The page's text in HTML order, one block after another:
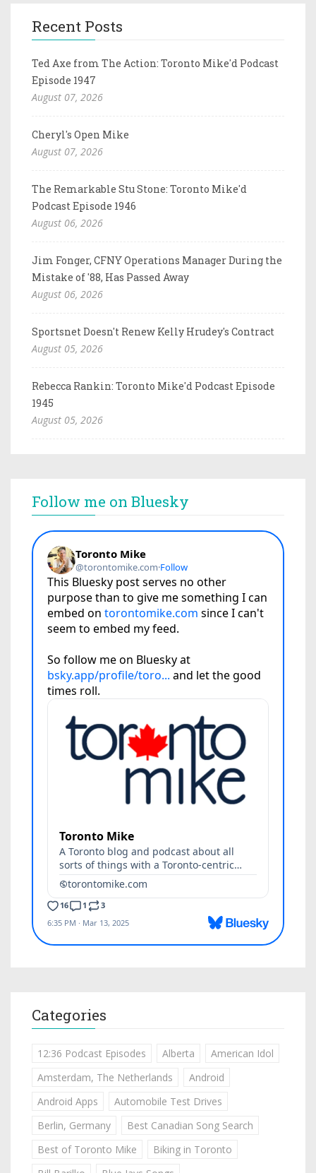
Recent Posts
Ted Axe from The Action: Toronto Mike'd Podcast
Episode 1947
August 07, 2026
Cheryl's Open Mike
August 07, 2026
The Remarkable Stu Stone: Toronto Mike'd
Podcast Episode 1946
August 06, 2026
Jim Fonger, CFNY Operations Manager During the
Mistake of '88, Has Passed Away
August 06, 2026
Sportsnet Doesn't Renew Kelly Hrudey's Contract
August 05, 2026
Rebecca Rankin: Toronto Mike'd Podcast Episode
1945
August 05, 2026
Follow me on Bluesky
Categories
12:36 Podcast Episodes Alberta
American Idol
Amsterdam, The Netherlands
Android
Android Apps
Automobile Test Drives
Berlin, Germany
Best Canadian Song Search
Best of Toronto Mike
Biking in Toronto